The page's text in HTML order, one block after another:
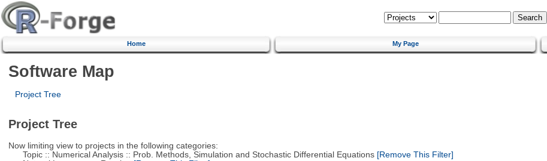
Home My Page
Software Map
Project Tree
Project Tree
Now limiting view to projects in the following categories:
Topic :: Numerical Analysis :: Prob. Methods, Simulation and Stochastic Differential Equations[Remove This Filter]